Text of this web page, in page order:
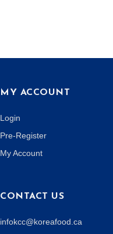
MY ACCOUNT
Login
Pre-Register
My Account
CONTACT US
infokcc@koreafood.ca